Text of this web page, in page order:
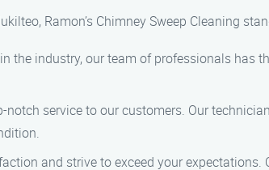
Ramon’s Chimney Sweep Cleaning
the industry, our team of professionals has
notch service to our customers. Our
and strive to exceed your